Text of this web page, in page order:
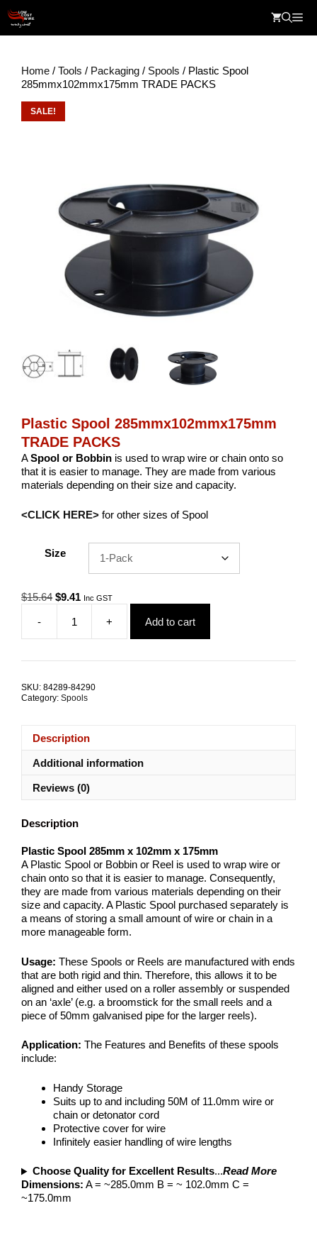
content
Home / Tools / Packaging / Spools / Plastic Spool
285mmx102mmx175mm TRADE PACKS
SALE!
Plastic Spool 285mmx102mmx175mm
TRADE PACKS
ASpool or Bobbin is used to wrap wire or chain onto so
that it is easier to manage. They are made from various
materials depending on their size and capacity.
<CLICK HERE> for other sizes of Spool
Size
$15.64 Original
was:
$15.64.
$9.41 Current
$9.41.
Inc GST
-
Plastic
Spool
+ Add to cart
SKU: 84289-84290
Category: Spools
Description
Additional information
Reviews (0)
Description
Plastic Spool 285mm x 102mm x 175mm
A Plastic Spool or Bobbin or Reel is used to wrap wire or
chain onto so that it is easier to manage. Consequently,
they are made from various materials depending on their
size and capacity. A Plastic Spool purchased separately is
a means of storing a small amount of wire or chain in a
more manageable form.
Usage: These Spools or Reels are manufactured with ends
that are both rigid and thin. Therefore, this allows it to be
aligned and either used on a roller assembly or suspended
on an ‘axle’ (e.g. a broomstick for the small reels and a
piece of 50mm galvanised pipe for the larger reels).
Application: The Features and Benefits of these spools
include:
Handy Storage
Suits up to and including 50M of 11.0mm wire or
chain or detonator cord
Protective cover for wire
Infinitely easier handling of wire lengths
Choose Quality for Excellent Results...Read More
Dimensions: A = ~285.0mm B = ~ 102.0mm C =
~175.0mm